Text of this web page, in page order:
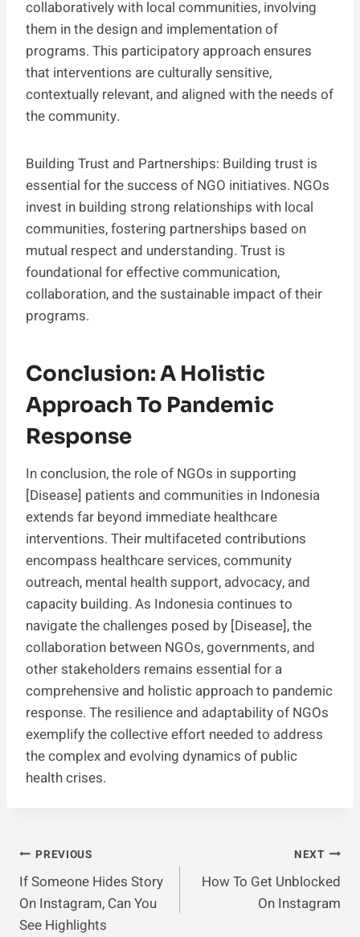
collaboratively with local communities, involving
them in the design and implementation of
programs. This participatory approach ensures
that interventions are culturally sensitive,
contextually relevant, and aligned with the needs of
the community.
Building Trust and Partnerships: Building trust is
essential for the success of NGO initiatives. NGOs
invest in building strong relationships with local
communities, fostering partnerships based on
mutual respect and understanding. Trust is
foundational for effective communication,
collaboration, and the sustainable impact of their
programs.
Conclusion: A Holistic
Approach To Pandemic
Response
In conclusion, the role of NGOs in supporting
[Disease] patients and communities in Indonesia
extends far beyond immediate healthcare
interventions. Their multifaceted contributions
encompass healthcare services, community
outreach, mental health support, advocacy, and
capacity building. As Indonesia continues to
navigate the challenges posed by [Disease], the
collaboration between NGOs, governments, and
other stakeholders remains essential for a
comprehensive and holistic approach to pandemic
response. The resilience and adaptability of NGOs
exemplify the collective effort needed to address
the complex and evolving dynamics of public
health crises.
Post
Navigation
PREVIOUS
If Someone Hides Story
On Instagram, Can You
See Highlights
NEXT
How To Get Unblocked
On Instagram